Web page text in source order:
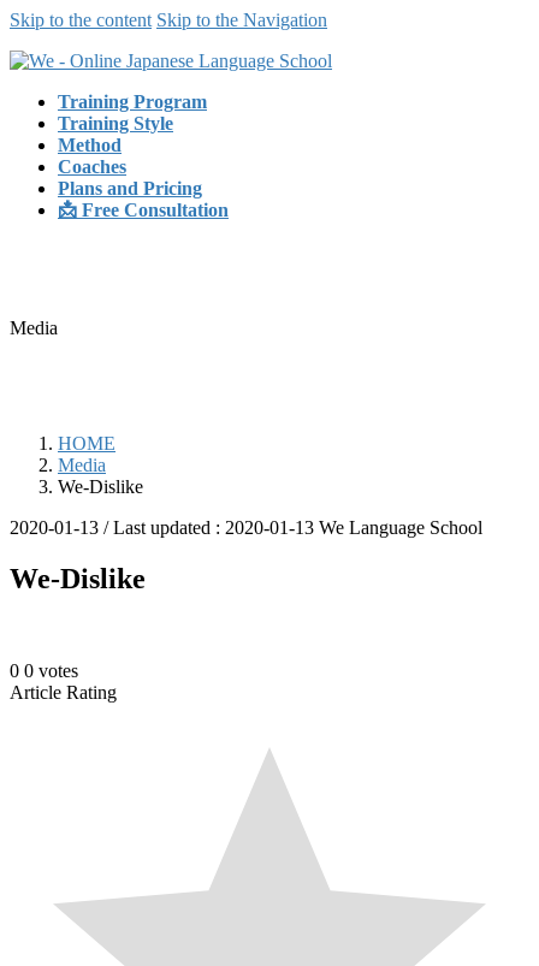
Skip to the content Skip to the Navigation
Training Program
Training Style
Method
Coaches
Plans and Pricing
📩 Free Consultation
Media
HOME
Media
We-Dislike
2020-01-13 / Last updated : 2020-01-13 We Language School
We-Dislike
0 0 votes
Article Rating